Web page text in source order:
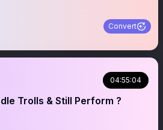
Convert
04:55:04
Trolls & Still Perform ?